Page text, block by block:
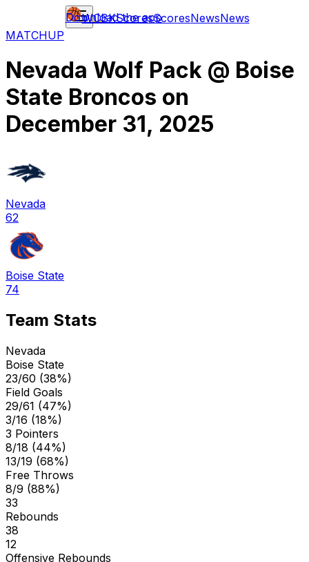
WCBKScoresScoresNewsNews
Download the app
MATCHUP
Nevada Wolf Pack @ Boise
State Broncos on
December 31, 2025
Nevada
62
Boise State
74
Team Stats
Nevada
Boise State
23/60 (38%)
Field Goals
29/61 (47%)
3/16 (18%)
3 Pointers
8/18 (44%)
13/19 (68%)
Free Throws
8/9 (88%)
33
Rebounds
38
12
Offensive Rebounds